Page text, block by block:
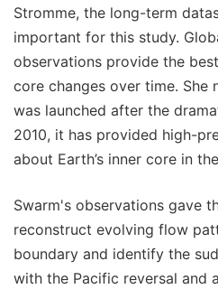
Stromme, the long-term
important for this study.
observations provide the
core changes over time. She
was launched after the
2010, it has provided high-
about Earth’s inner core in
Swarm's observations gave
reconstruct evolving flow
boundary and identify the
with the Pacific reversal and